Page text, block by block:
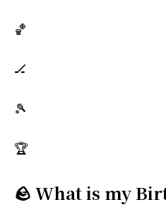
🏀
🏒
🎾
🏆
🪨 What is my